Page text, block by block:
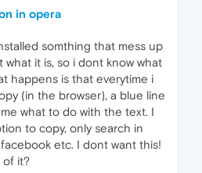
in opera
somthing that mess up
what it is, so i dont know what
happens is that everytime i
(in the browser), a blue line
what to do with the text. I
to copy, only search in
etc. I dont want this!
of it?